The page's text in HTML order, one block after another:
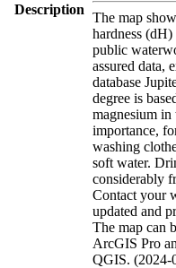
Description
The map
hardness
public
assured data,
database
degree is
magnesium
importance,
washing
soft water.
considerably
Contact your
updated and
The map can
ArcGIS Pro
QGIS. (2024-